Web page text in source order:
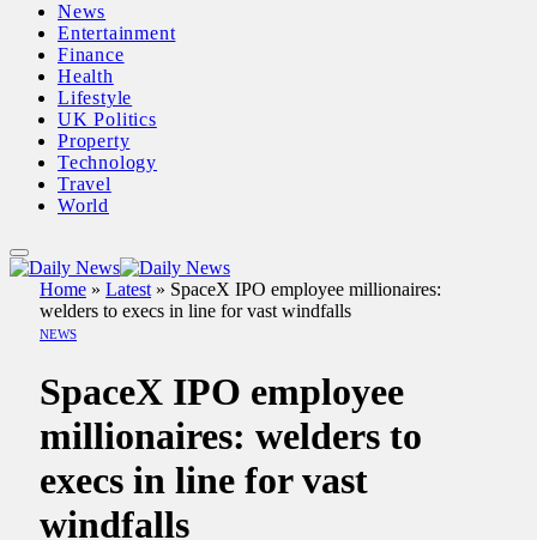
News
Entertainment
Finance
Health
Lifestyle
UK Politics
Property
Technology
Travel
World
Home » Latest » SpaceX IPO employee millionaires:
welders to execs in line for vast windfalls
NEWS
SpaceX IPO employee
millionaires: welders to
execs in line for vast
windfalls